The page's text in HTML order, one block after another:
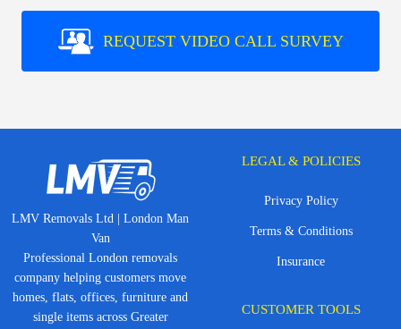
REQUEST VIDEO CALL SURVEY
LMV Removals Ltd | London Man
Van
Professional London removals
company helping customers move
homes, flats, offices, furniture and
single items across Greater
LEGAL & POLICIES
Privacy Policy
Terms & Conditions
Insurance
CUSTOMER TOOLS